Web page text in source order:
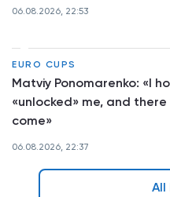
06.08.2026, 22:53
EURO CUPS
Matviy Ponomarenko: «I
«unlocked» me, and
come»
06.08.2026, 22:37
All